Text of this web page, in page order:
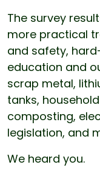
The survey
more practical
and safety,
education and
scrap metal,
tanks,
composting,
legislation, and
We heard you.